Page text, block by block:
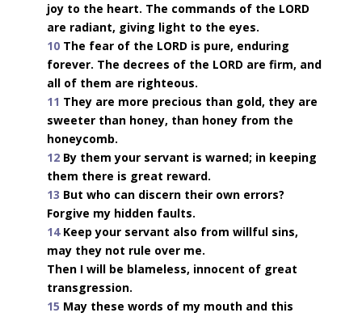
joy to the heart. The commands of the LORD
are radiant, giving light to the eyes.
10The fear of the LORD is pure, enduring
forever. The decrees of the LORD are firm, and
all of them are righteous.
11 They are more precious than gold, they are
sweeter than honey, than honey from the
honeycomb.
12By them your servant is warned; in keeping
them there is great reward.
13 But who can discern their own errors?
Forgive my hidden faults.
14Keep your servant also from willful sins,
may they not rule over me.
Then I will be blameless, innocent of great
transgression.
15 May these words of my mouth and this